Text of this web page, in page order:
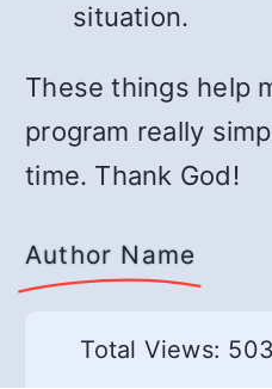
situation.
These things help
program really
time. Thank God!
Author Name
Total Views: 503